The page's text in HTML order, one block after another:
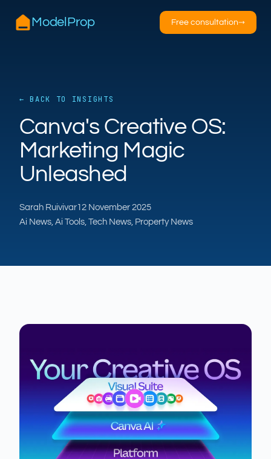
ModelProp Free consultation→
← BACK TO INSIGHTS
Canva's Creative OS:
Marketing Magic
Unleashed
Sarah Ruivivar12 November 2025
Ai News, Ai Tools, Tech News, Property News
ModelProp’s AI · online
Hi — I’m AILSA, ModelProp’s AI assistant. Ask
me anything about our six AI products for
After-hours call handling Property descriptions
Video for listings Pricing